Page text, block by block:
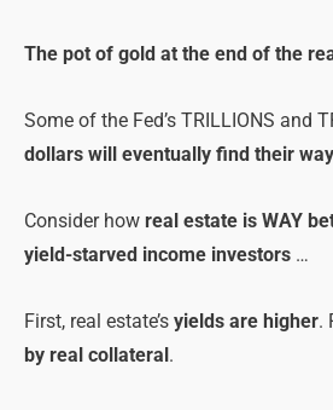
The pot of gold at the end of the
Some of the Fed’s TRILLIONS and
dollars will eventually find their
Consider how real estate is WAY
yield-starved income investors …
First, real estate’s yields are higher.
by real collateral .